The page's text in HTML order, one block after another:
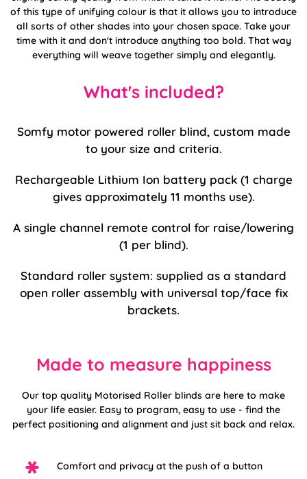
of this type of unifying colour is that it allows you to introduce
all sorts of other shades into your chosen space. Take your
time with it and don't introduce anything too bold. That way
everything will weave together simply and elegantly.
What's included?
Somfy motor powered roller blind, custom made
to your size and criteria.
Rechargeable Lithium Ion battery pack (1 charge
gives approximately 11 months use).
A single channel remote control for raise/lowering
(1 per blind).
Standard roller system: supplied as a standard
open roller assembly with universal top/face fix
brackets.
Made to measure happiness
Our top quality Motorised Roller blinds are here to make
your life easier. Easy to program, easy to use - find the
perfect positioning and alignment and just sit back and relax.
Comfort and privacy at the push of a button